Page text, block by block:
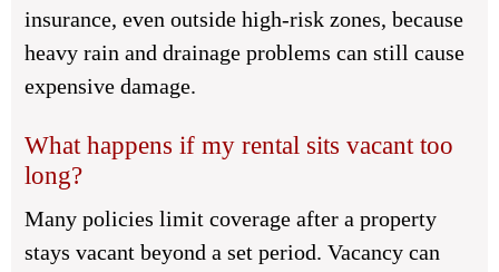
insurance, even outside high-risk zones, because
heavy rain and drainage problems can still cause
expensive damage.
What happens if my rental sits vacant too
long?
Many policies limit coverage after a property
stays vacant beyond a set period. Vacancy can